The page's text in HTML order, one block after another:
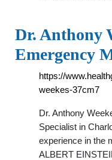
Dr. Anthony
Emergency
https://
weekes-37cm7
Dr. Anthony
Specialist in
experience in the
ALBERT